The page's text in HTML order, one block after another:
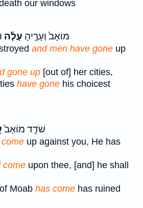
our windows
מוֹאָב֙ וְעָרֶ֣יהָ עָלָ֔ה
and men have gone up
gone up [out of] her cities,
have gone his choicest
שֹׁדֵ֤ד מוֹאָב֙
up against you, He has
come upon thee, [and] he shall
Moab has come has ruined